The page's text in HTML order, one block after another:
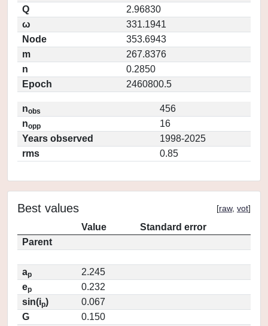
Q
2.96830
ω
331.1941
Node
353.6943
m
267.8376
n
0.2850
Epoch
2460800.5
nobs
456
nopp
16
Years observed
1998-2025
rms
0.85
Best values [raw, vot]
Value
Standard error
Parent
ap
2.245
ep
0.232
sin(ip)
0.067
G
0.150